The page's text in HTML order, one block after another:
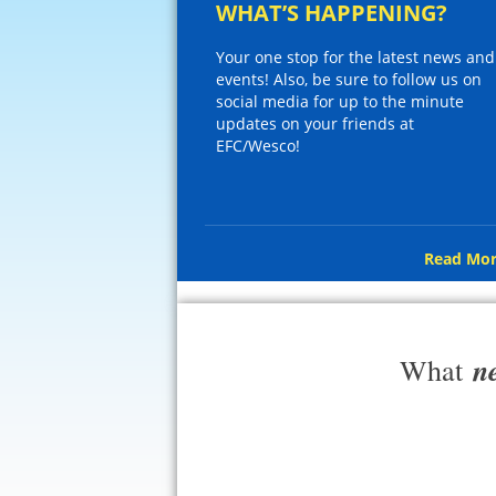
WHAT’S HAPPENING?
Your one stop for the latest news and
events! Also, be sure to follow us on
social media for up to the minute
updates on your friends at
EFC/Wesco!
Read
What